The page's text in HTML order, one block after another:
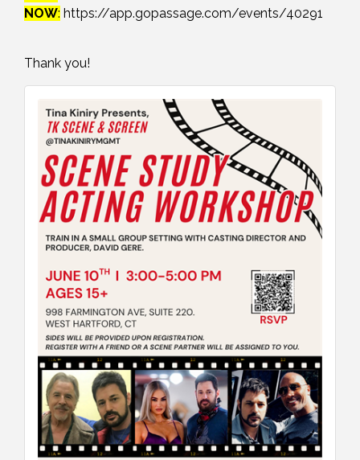
NOW: https://app.gopassage.com/events/40291
Thank you!